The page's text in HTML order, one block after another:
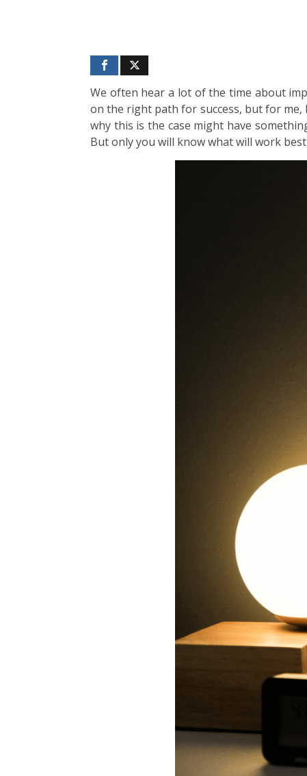
We often hear a lot of the time about
on the right path for success, but for me,
why this is the case might have
But only you will know what will work